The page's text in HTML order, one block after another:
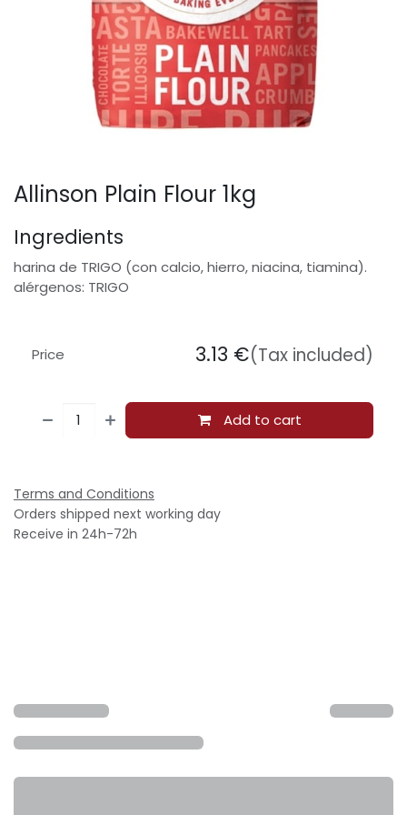
Allinson Plain Flour 1kg
Ingredients
harina de TRIGO (con calcio, hierro, niacina, tiamina).
alérgenos: TRIGO
Add to cart
Price 3.13 €(Tax included)
Terms and Conditions
Orders shipped next working day
Receive in 24h-72h